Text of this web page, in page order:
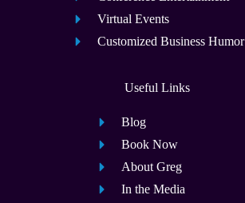
Virtual Events
Customized Business Humor
Useful Links
Blog
Book Now
About Greg
In the Media